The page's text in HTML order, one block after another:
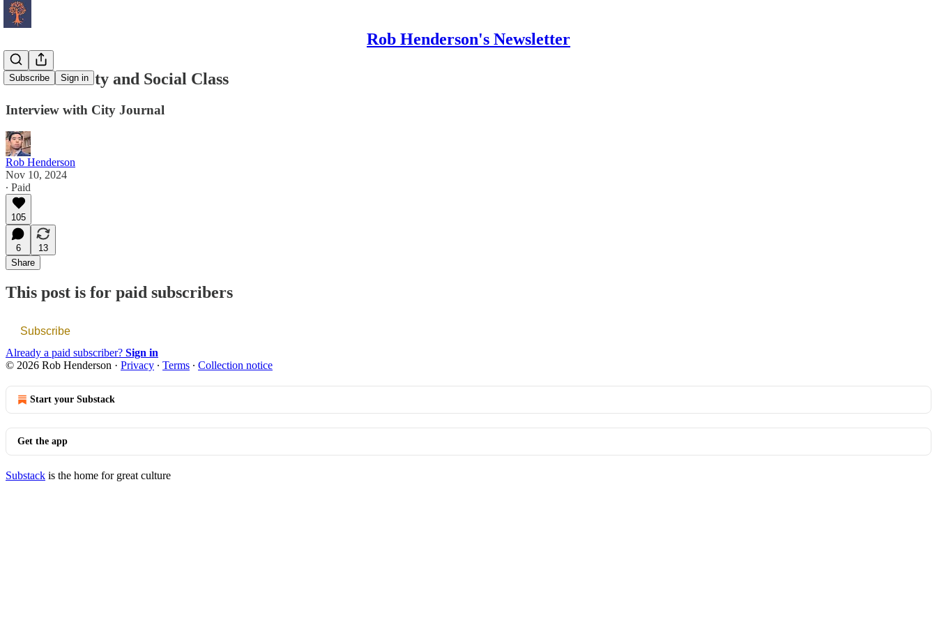
Rob Henderson's Newsletter
Subscribe Sign in
Status Anxiety and Social Class
Interview with City Journal
Rob Henderson
Nov 10, 2024
∙ Paid
105
6
13
Share
This post is for paid subscribers
Subscribe
Already a paid subscriber? Sign in
© 2026 Rob Henderson · Privacy ∙ Terms ∙ Collection notice
Start your Substack
Get the app
Substack is the home for great culture